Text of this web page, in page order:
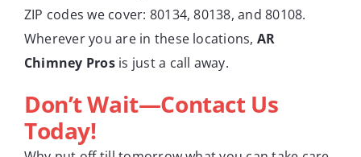
ZIP codes we cover: 80134, 80138, and 80108.
Wherever you are in these locations, AR
Chimney Prosis just a call away.
Don’t Wait—Contact Us
Today!